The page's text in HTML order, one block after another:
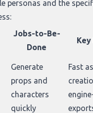
personas and the
Jobs-to-Be-
Done
Generate
props and
characters
quickly
Fast